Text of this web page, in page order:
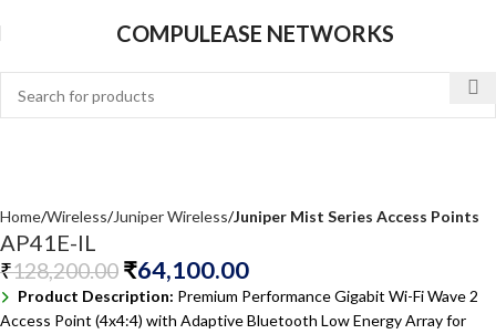
COMPULEASE NETWORKS
Home Wireless Juniper Wireless Juniper Mist Series Access Points
AP41E-IL
₹128,200.00 ₹64,100.00
Product Description: Premium Performance Gigabit Wi-Fi Wave 2
Access Point (4x4:4) with Adaptive Bluetooth Low Energy Array for